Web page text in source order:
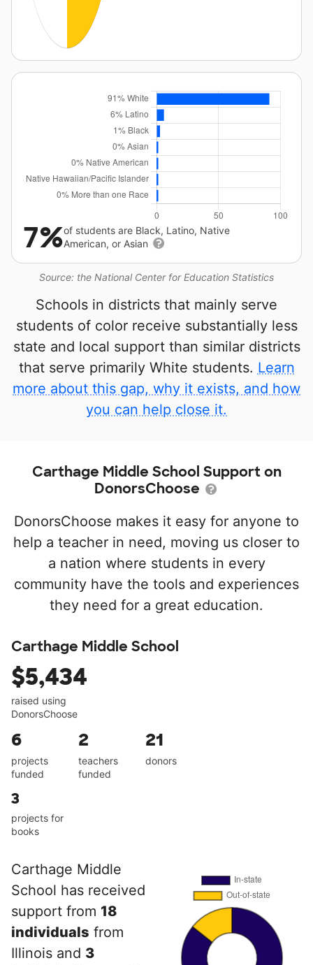
Source: the National Center for Education Statistics
7%of students are Black, Latino, Native
American, or Asian
Schools in districts that mainly serve
students of color receive substantially less
state and local support than similar districts
that serve primarily White students. Learn
more about this gap, why it exists, and how
you can help close it.
Carthage Middle School Support on
DonorsChoose
DonorsChoose makes it easy for anyone to
help a teacher in need, moving us closer to
a nation where students in every
community have the tools and experiences
they need for a great education.
Carthage Middle School
$5,434
raised using
DonorsChoose
6
projects
funded
2
teachers
funded
21
donors
3
projects for
books
Carthage Middle
School has received
support from 18
individuals from
Illinois and 3